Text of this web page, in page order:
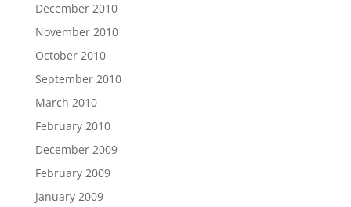
December 2010
November 2010
October 2010
September 2010
March 2010
February 2010
December 2009
February 2009
January 2009